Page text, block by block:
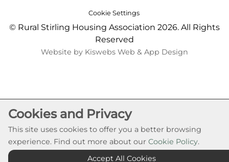
Cookie Settings
© Rural Stirling Housing Association 2026. All Rights
Reserved
Website by Kiswebs Web & App Design
Cookies and Privacy
This site uses cookies to offer you a better browsing
experience. Find out more about our Cookie Policy.
Accept All Cookies